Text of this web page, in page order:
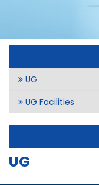
UG
UG Facilities
UG